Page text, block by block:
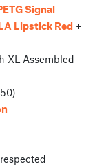
Signal
Lipstick Red +
XL Assembled